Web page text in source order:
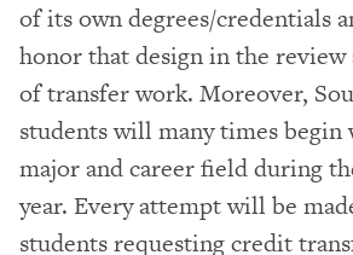
of its own degrees/credentials
honor that design in the review
of transfer work. Moreover,
students will many times
major and career field during
year. Every attempt will be
students requesting credit